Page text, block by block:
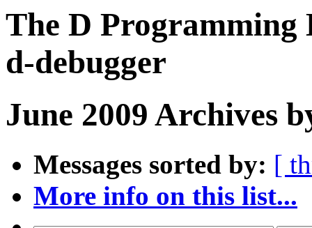
The D Programming
d-debugger
June 2009 Archives
Messages sorted by: [
More info on this list...